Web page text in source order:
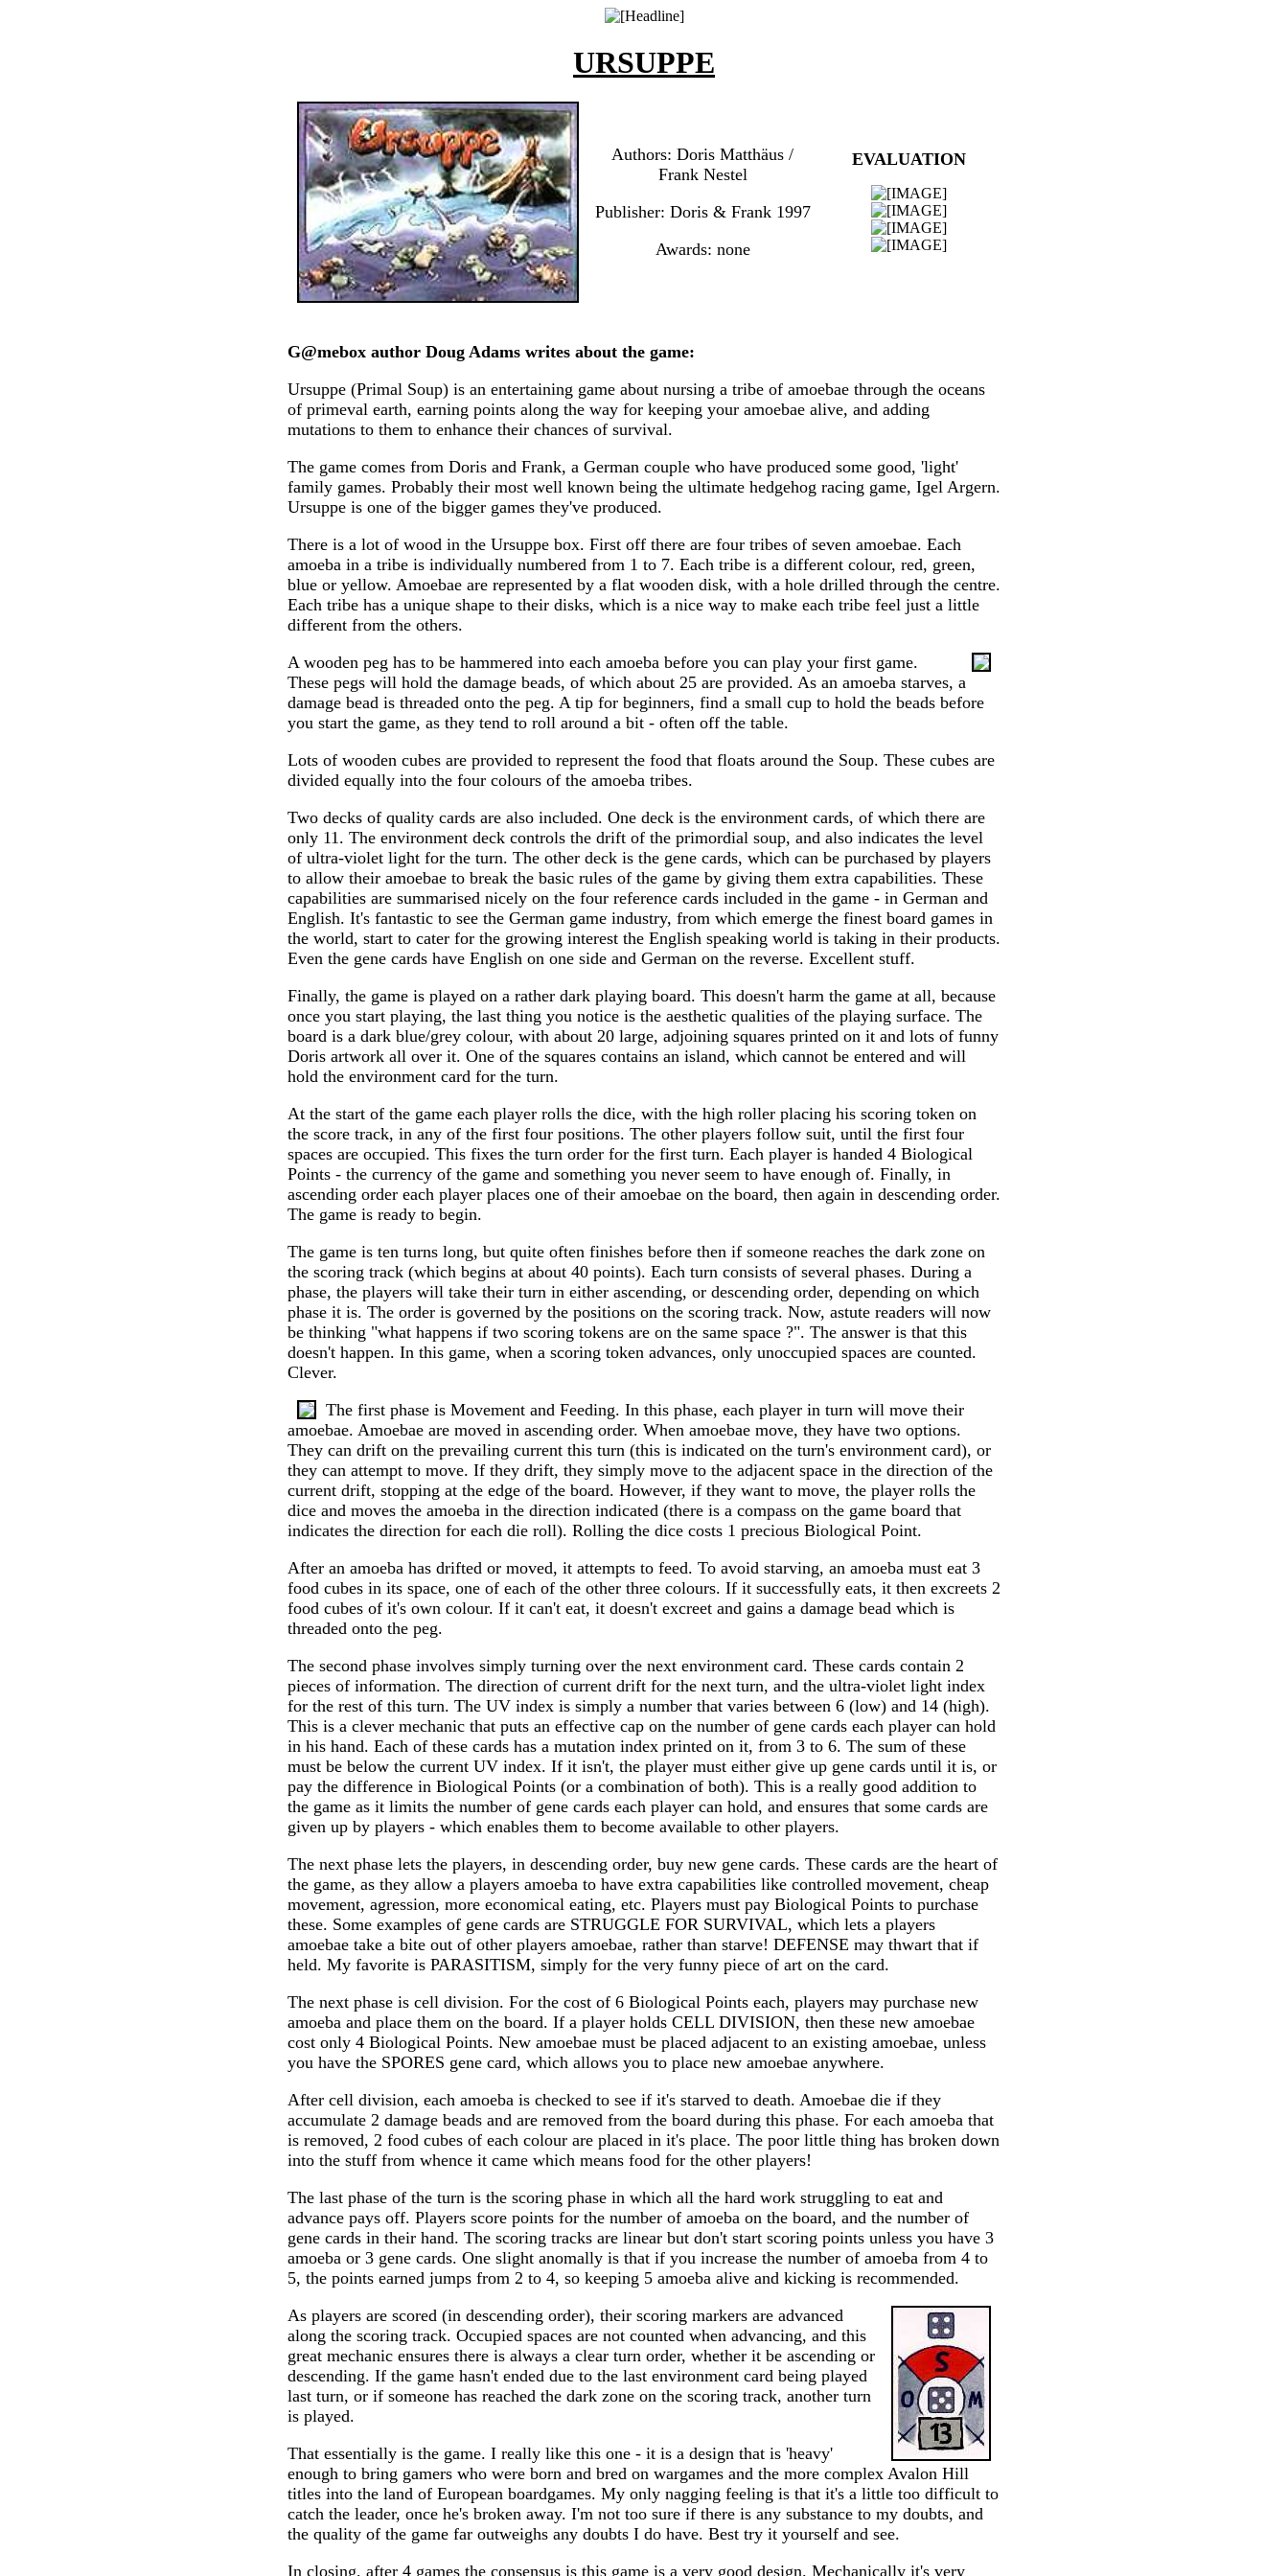
URSUPPE
Authors: Doris Matthäus /
Frank Nestel
Publisher: Doris & Frank 1997
Awards: none
EVALUATION
G@mebox author Doug Adams writes about the game:
Ursuppe (Primal Soup) is an entertaining game about nursing a tribe of amoebae through the oceans
of primeval earth, earning points along the way for keeping your amoebae alive, and adding
mutations to them to enhance their chances of survival.
The game comes from Doris and Frank, a German couple who have produced some good, 'light'
family games. Probably their most well known being the ultimate hedgehog racing game, Igel Argern.
Ursuppe is one of the bigger games they've produced.
There is a lot of wood in the Ursuppe box. First off there are four tribes of seven amoebae. Each
amoeba in a tribe is individually numbered from 1 to 7. Each tribe is a different colour, red, green,
blue or yellow. Amoebae are represented by a flat wooden disk, with a hole drilled through the centre.
Each tribe has a unique shape to their disks, which is a nice way to make each tribe feel just a little
different from the others.
A wooden peg has to be hammered into each amoeba before you can play your first game.
These pegs will hold the damage beads, of which about 25 are provided. As an amoeba starves, a
damage bead is threaded onto the peg. A tip for beginners, find a small cup to hold the beads before
you start the game, as they tend to roll around a bit - often off the table.
Lots of wooden cubes are provided to represent the food that floats around the Soup. These cubes are
divided equally into the four colours of the amoeba tribes.
Two decks of quality cards are also included. One deck is the environment cards, of which there are
only 11. The environment deck controls the drift of the primordial soup, and also indicates the level
of ultra-violet light for the turn. The other deck is the gene cards, which can be purchased by players
to allow their amoebae to break the basic rules of the game by giving them extra capabilities. These
capabilities are summarised nicely on the four reference cards included in the game - in German and
English. It's fantastic to see the German game industry, from which emerge the finest board games in
the world, start to cater for the growing interest the English speaking world is taking in their products.
Even the gene cards have English on one side and German on the reverse. Excellent stuff.
Finally, the game is played on a rather dark playing board. This doesn't harm the game at all, because
once you start playing, the last thing you notice is the aesthetic qualities of the playing surface. The
board is a dark blue/grey colour, with about 20 large, adjoining squares printed on it and lots of funny
Doris artwork all over it. One of the squares contains an island, which cannot be entered and will
hold the environment card for the turn.
At the start of the game each player rolls the dice, with the high roller placing his scoring token on
the score track, in any of the first four positions. The other players follow suit, until the first four
spaces are occupied. This fixes the turn order for the first turn. Each player is handed 4 Biological
Points - the currency of the game and something you never seem to have enough of. Finally, in
ascending order each player places one of their amoebae on the board, then again in descending order.
The game is ready to begin.
The game is ten turns long, but quite often finishes before then if someone reaches the dark zone on
the scoring track (which begins at about 40 points). Each turn consists of several phases. During a
phase, the players will take their turn in either ascending, or descending order, depending on which
phase it is. The order is governed by the positions on the scoring track. Now, astute readers will now
be thinking "what happens if two scoring tokens are on the same space ?". The answer is that this
doesn't happen. In this game, when a scoring token advances, only unoccupied spaces are counted.
Clever.
The first phase is Movement and Feeding. In this phase, each player in turn will move their
amoebae. Amoebae are moved in ascending order. When amoebae move, they have two options.
They can drift on the prevailing current this turn (this is indicated on the turn's environment card), or
they can attempt to move. If they drift, they simply move to the adjacent space in the direction of the
current drift, stopping at the edge of the board. However, if they want to move, the player rolls the
dice and moves the amoeba in the direction indicated (there is a compass on the game board that
indicates the direction for each die roll). Rolling the dice costs 1 precious Biological Point.
After an amoeba has drifted or moved, it attempts to feed. To avoid starving, an amoeba must eat 3
food cubes in its space, one of each of the other three colours. If it successfully eats, it then excreets 2
food cubes of it's own colour. If it can't eat, it doesn't excreet and gains a damage bead which is
threaded onto the peg.
The second phase involves simply turning over the next environment card. These cards contain 2
pieces of information. The direction of current drift for the next turn, and the ultra-violet light index
for the rest of this turn. The UV index is simply a number that varies between 6 (low) and 14 (high).
This is a clever mechanic that puts an effective cap on the number of gene cards each player can hold
in his hand. Each of these cards has a mutation index printed on it, from 3 to 6. The sum of these
must be below the current UV index. If it isn't, the player must either give up gene cards until it is, or
pay the difference in Biological Points (or a combination of both). This is a really good addition to
the game as it limits the number of gene cards each player can hold, and ensures that some cards are
given up by players - which enables them to become available to other players.
The next phase lets the players, in descending order, buy new gene cards. These cards are the heart of
the game, as they allow a players amoeba to have extra capabilities like controlled movement, cheap
movement, agression, more economical eating, etc. Players must pay Biological Points to purchase
these. Some examples of gene cards are STRUGGLE FOR SURVIVAL, which lets a players
amoebae take a bite out of other players amoebae, rather than starve! DEFENSE may thwart that if
held. My favorite is PARASITISM, simply for the very funny piece of art on the card.
The next phase is cell division. For the cost of 6 Biological Points each, players may purchase new
amoeba and place them on the board. If a player holds CELL DIVISION, then these new amoebae
cost only 4 Biological Points. New amoebae must be placed adjacent to an existing amoebae, unless
you have the SPORES gene card, which allows you to place new amoebae anywhere.
After cell division, each amoeba is checked to see if it's starved to death. Amoebae die if they
accumulate 2 damage beads and are removed from the board during this phase. For each amoeba that
is removed, 2 food cubes of each colour are placed in it's place. The poor little thing has broken down
into the stuff from whence it came which means food for the other players!
The last phase of the turn is the scoring phase in which all the hard work struggling to eat and
advance pays off. Players score points for the number of amoeba on the board, and the number of
gene cards in their hand. The scoring tracks are linear but don't start scoring points unless you have 3
amoeba or 3 gene cards. One slight anomally is that if you increase the number of amoeba from 4 to
5, the points earned jumps from 2 to 4, so keeping 5 amoeba alive and kicking is recommended.
As players are scored (in descending order), their scoring markers are advanced
along the scoring track. Occupied spaces are not counted when advancing, and this
great mechanic ensures there is always a clear turn order, whether it be ascending or
descending. If the game hasn't ended due to the last environment card being played
last turn, or if someone has reached the dark zone on the scoring track, another turn
is played.
That essentially is the game. I really like this one - it is a design that is 'heavy'
enough to bring gamers who were born and bred on wargames and the more complex Avalon Hill
titles into the land of European boardgames. My only nagging feeling is that it's a little too difficult to
catch the leader, once he's broken away. I'm not too sure if there is any substance to my doubts, and
the quality of the game far outweighs any doubts I do have. Best try it yourself and see.
In closing, after 4 games the consensus is this game is a very good design. Mechanically it's very